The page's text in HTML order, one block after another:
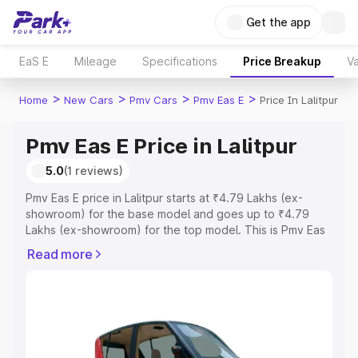
Get the app
EaS E Mileage Specifications Price Breakup
Home > New Cars > Pmv Cars > Pmv Eas E > Price In Lalitpur
Pmv Eas E Price in Lalitpur
5.0(1 reviews)
Pmv Eas E price in Lalitpur starts at ₹4.79 Lakhs (ex-
showroom) for the base model and goes up to ₹4.79
Lakhs (ex-showroom) for the top model. This is Pmv Eas
Registration Cost, Insurance Cost. Explore the complete
Explore Cars by Price Range
Read more